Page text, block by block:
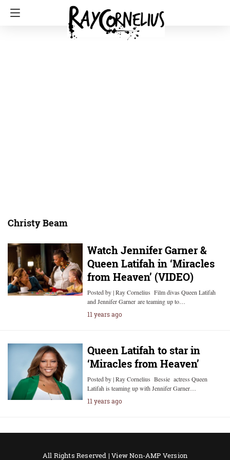
Christy Beam
Watch Jennifer Garner &
Queen Latifah in ‘Miracles
from Heaven’ (VIDEO)
Posted by | Ray Cornelius Film divas Queen Latifah
and Jennifer Garner are teaming up to…
11 years ago
Queen Latifah to star in
‘Miracles from Heaven’
Posted by | Ray Cornelius Bessie actress Queen
Latifah is teaming up with Jennifer Garner…
11 years ago
All Rights Reserved |View Non-AMP Version